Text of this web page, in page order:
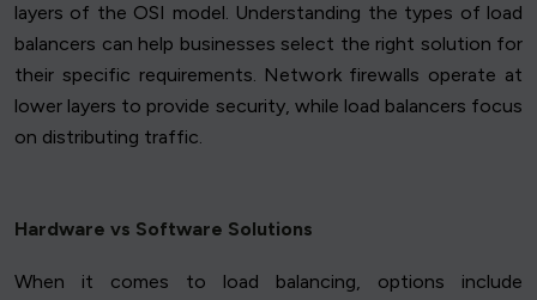
layers of the OSI model. Understanding the types of load
balancers can help businesses select the right solution for
their specific requirements. Network firewalls operate at
lower layers to provide security, while load balancers focus
on distributing traffic.
Hardware vs Software Solutions
When it comes to load balancing, options include